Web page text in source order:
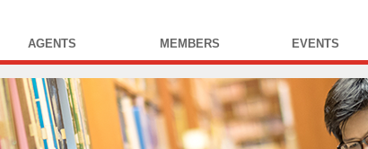
AGENTS MEMBERS EVENTS